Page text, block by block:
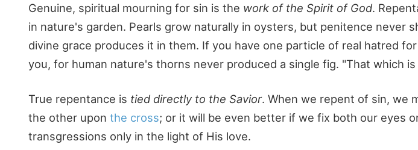
Genuine, spiritual mourning for sin is the work of the Spirit of God.
in nature's garden. Pearls grow naturally in oysters, but penitence never
divine grace produces it in them. If you have one particle of real hatred
you, for human nature's thorns never produced a single fig. "That which
True repentance is tied directly to the Savior. When we repent of sin, we
the other upon the cross; or it will be even better if we fix both our eyes
transgressions only in the light of His love.